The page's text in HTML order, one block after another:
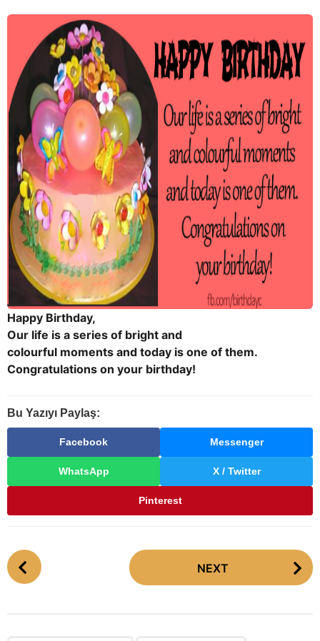
Happy Birthday,
Our life is a series of bright and
colourful moments and today is one of them.
Congratulations on your birthday!
Bu Yazıyı Paylaş:
Facebook Messenger
WhatsApp X / Twitter
Pinterest
P
o
NEXT